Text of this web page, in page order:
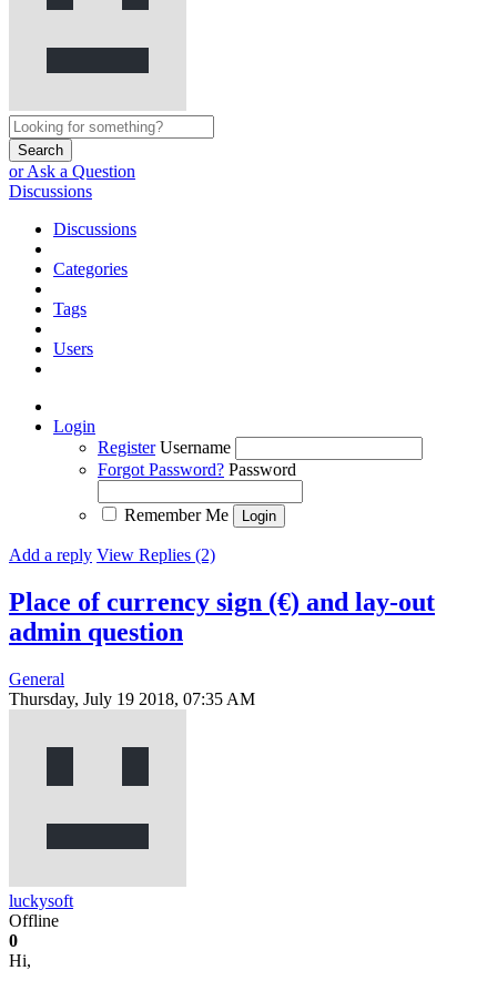
Search
or Ask a Question
Discussions
Discussions
Categories
Tags
Users
Login
Register Username
Forgot Password? Password
Remember Me
Add a reply View Replies (2)
Place of currency sign (€) and lay-out
admin question
General
Thursday, July 19 2018, 07:35 AM
luckysoft
Offline
0
Hi,